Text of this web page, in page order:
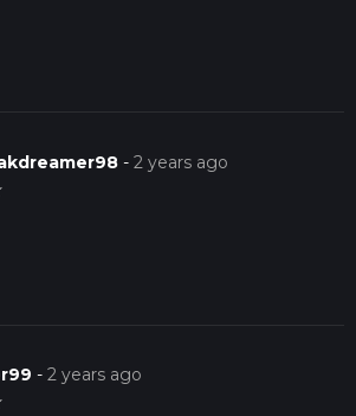
-2 years ago
-2 years ago